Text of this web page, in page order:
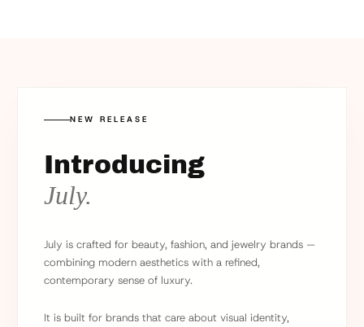
NEW RELEASE
Introducing
July.
July is crafted for beauty, fashion, and jewelry brands —
combining modern aesthetics with a refined,
contemporary sense of luxury.
It is built for brands that care about visual identity,